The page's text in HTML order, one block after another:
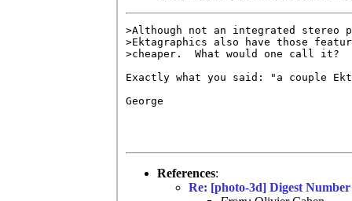
>Although not an integrated stereo
>Ektagraphics also have those
>cheaper.  What would one call it?
Exactly what you said: "a couple
George
References:
Re: [photo-3d] Digest Number